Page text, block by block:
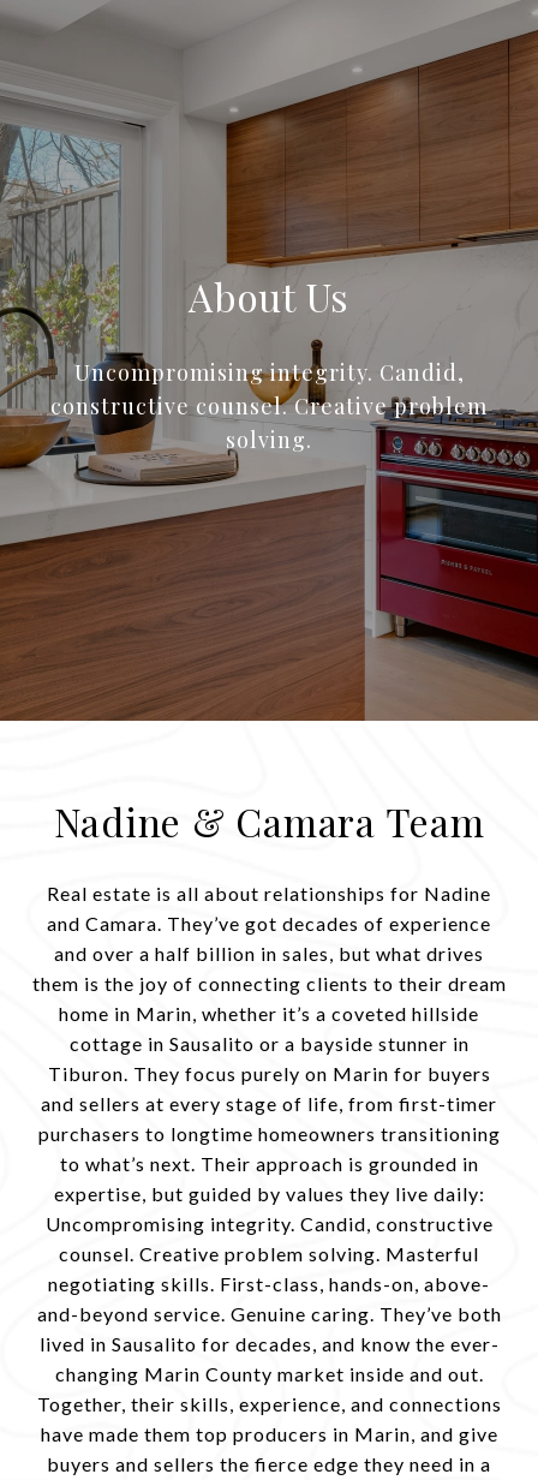
About Us
Uncompromising integrity. Candid,
constructive counsel. Creative problem
solving.
Nadine & Camara Team
Real estate is all about relationships for Nadine
and Camara. They’ve got decades of experience
and over a half billion in sales, but what drives
them is the joy of connecting clients to their dream
home in Marin, whether it’s a coveted hillside
cottage in Sausalito or a bayside stunner in
Tiburon. They focus purely on Marin for buyers
and sellers at every stage of life, from first-timer
purchasers to longtime homeowners transitioning
to what’s next. Their approach is grounded in
expertise, but guided by values they live daily:
Uncompromising integrity. Candid, constructive
counsel. Creative problem solving. Masterful
negotiating skills. First-class, hands-on, above-
and-beyond service. Genuine caring. They’ve both
lived in Sausalito for decades, and know the ever-
changing Marin County market inside and out.
Together, their skills, experience, and connections
have made them top producers in Marin, and give
buyers and sellers the fierce edge they need in a